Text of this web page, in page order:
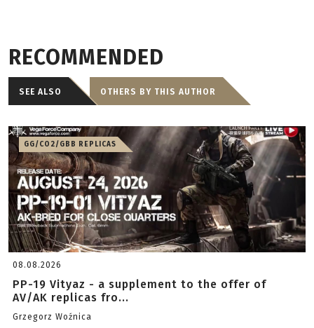
RECOMMENDED
SEE ALSO OTHERS BY THIS AUTHOR
GG/CO2/GBB REPLICAS
08.08.2026
PP-19 Vityaz - a supplement to the offer of
AV/AK replicas fro...
Grzegorz Woźnica